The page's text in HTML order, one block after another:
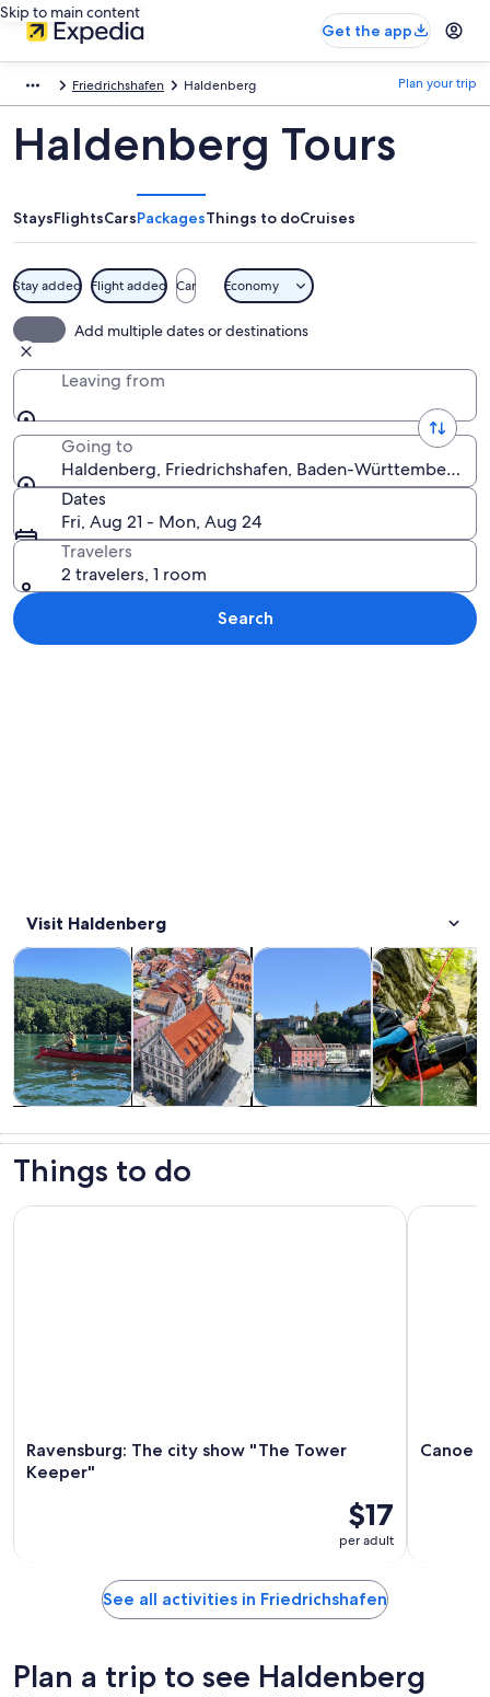
Skip to main content
Get the app
Friedrichshafen Haldenberg Plan your trip
Haldenberg Tours
StaysFlightsCarsPackagesThings to doCruises
Stay added Flight added Car Economy
Add multiple dates or destinations
Leaving from
Going to
Haldenberg, Friedrichshafen, Baden-Württemberg,
Dates
Fri, Aug 21 - Mon, Aug 24
Travelers
2 travelers, 1 room
Search
Visit Haldenberg
trips
Tours & day tripsOpens in new tab
culture
History & cultureOpens in new tab
custom tours
Private & custom toursOpens
outdoor
Adventure &
Things to do
Ravensburg: The city show "The Tower
Keeper"
$17
per adult
Ravensburg: The city show "The Tower Keeper"
Canoe
Canoe
See all activities in Friedrichshafen
Plan a trip to see Haldenberg